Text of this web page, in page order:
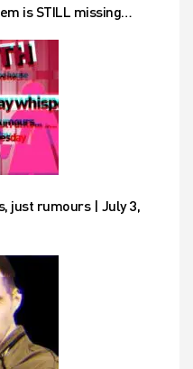
is STILL missing…
just rumours | July 3,